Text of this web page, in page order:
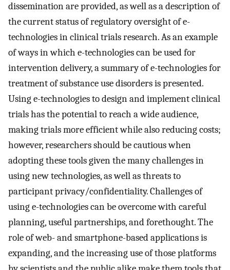
dissemination are provided, as well as a description of
the current status of regulatory oversight of e-
technologies in clinical trials research. As an example
of ways in which e-technologies can be used for
intervention delivery, a summary of e-technologies for
treatment of substance use disorders is presented.
Using e-technologies to design and implement clinical
trials has the potential to reach a wide audience,
making trials more efficient while also reducing costs;
however, researchers should be cautious when
adopting these tools given the many challenges in
using new technologies, as well as threats to
participant privacy/confidentiality. Challenges of
using e-technologies can be overcome with careful
planning, useful partnerships, and forethought. The
role of web- and smartphone-based applications is
expanding, and the increasing use of those platforms